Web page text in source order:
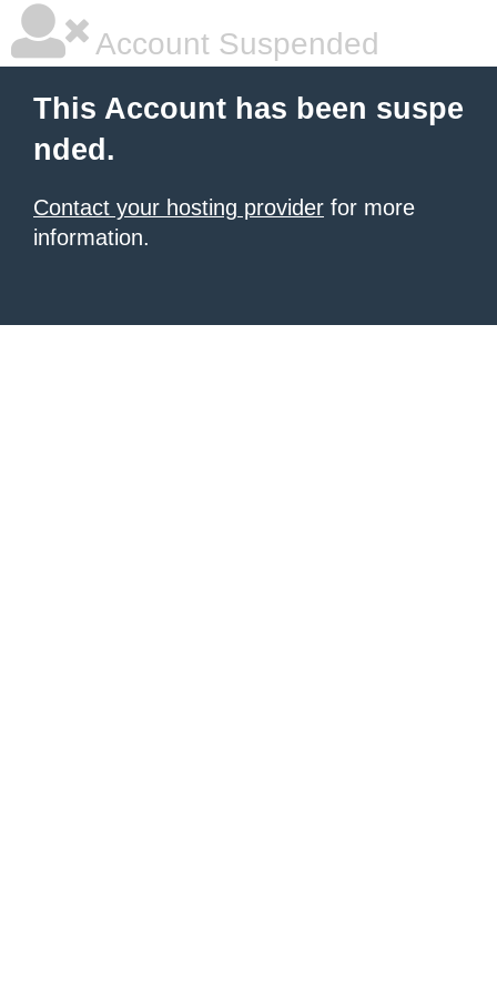
Account Suspended
This Account has been suspe
nded.
Contact your hosting provider for more
information.